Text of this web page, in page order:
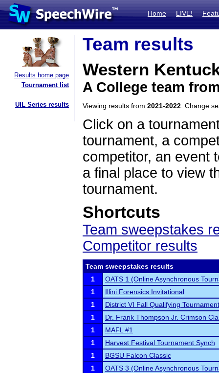
Home LIVE!
Results home page
Tournament list
UIL Series results
Team results
Western
A College team
Viewing results from 2021-2022 . Change
Click on a
tournament, a
competitor, an event
a final place to view
tournament.
Shortcuts
Team sweepstakes
Competitor results
Team sweepstakes results
1
OATS 1 (Online Asynchronous
1
Illini Forensics Invitational
1
District VI Fall Qualifying Tournament
1
Dr. Frank Thompson Jr. Crimson
1
MAFL #1
1
Harvest Festival Tournament Synch
1
BGSU Falcon Classic
1
OATS 3 (Online Asynchronous